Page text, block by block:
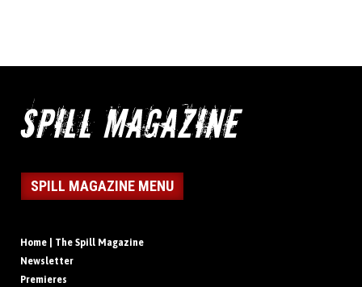
SPILL MAGAZINE MENU
Home | The Spill Magazine
Newsletter
Premieres